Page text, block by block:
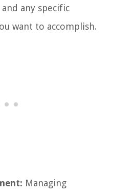
any specific
want to accomplish.
Managing